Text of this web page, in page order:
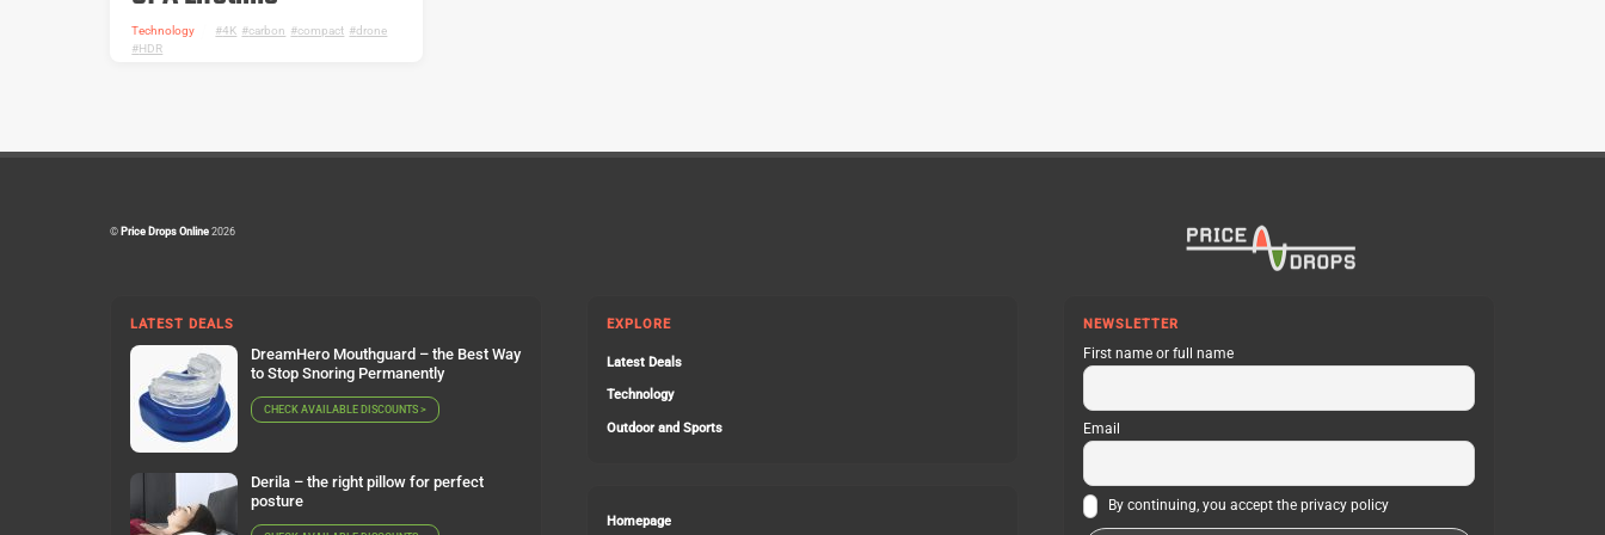
Technology 4K carbon compact drone
HDR
©Price Drops Online2026
LATEST DEALS
DreamHero Mouthguard – the Best Way
to Stop Snoring Permanently
CHECK AVAILABLE DISCOUNTS >
Derila – the right pillow for perfect
posture
EXPLORE
Latest Deals
Technology
Outdoor and Sports
Homepage
NEWSLETTER
First name or full name
Email
By continuing, you accept the privacy policy